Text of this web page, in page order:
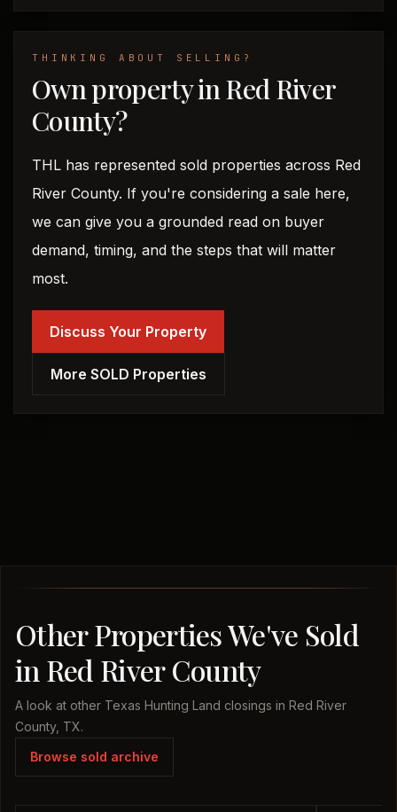
THINKING ABOUT SELLING?
Own property in Red River
County?
THL has represented sold properties across Red
River County. If you're considering a sale here,
we can give you a grounded read on buyer
demand, timing, and the steps that will matter
most.
Discuss Your Property
More SOLD Properties
Other Properties We've Sold
in Red River County
A look at other Texas Hunting Land closings in Red River
County, TX.
Browse sold archive